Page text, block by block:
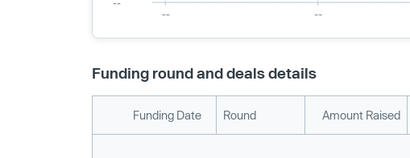
Funding round and deals details
Funding Date Round Amount Raised